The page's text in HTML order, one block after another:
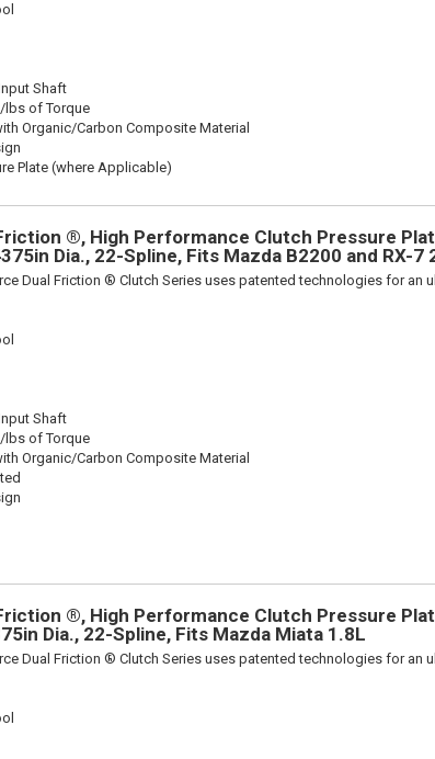
Shaft
lbs of Torque
Organic/Carbon Composite Material
Plate (where Applicable)
®, High Performance Clutch Pressure
Dia., 22-Spline, Fits Mazda B2200 and RX-7
Dual Friction ® Clutch Series uses patented technologies for an
Shaft
lbs of Torque
Organic/Carbon Composite Material
®, High Performance Clutch Pressure
Dia., 22-Spline, Fits Mazda Miata 1.8L
Dual Friction ® Clutch Series uses patented technologies for an